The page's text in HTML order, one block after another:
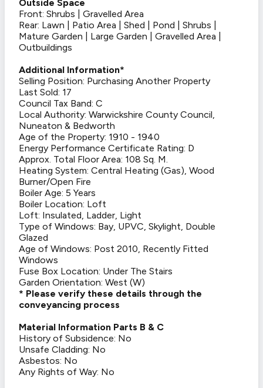
Outside Space
Front: Shrubs | Gravelled Area
Rear: Lawn | Patio Area | Shed | Pond | Shrubs |
Mature Garden | Large Garden | Gravelled Area |
Outbuildings
Additional Information*
Selling Position: Purchasing Another Property
Last Sold: 17
Council Tax Band: C
Local Authority: Warwickshire County Council,
Nuneaton & Bedworth
Age of the Property: 1910 - 1940
Energy Performance Certificate Rating: D
Approx. Total Floor Area: 108 Sq. M.
Heating System: Central Heating (Gas), Wood
Burner/Open Fire
Boiler Age: 5 Years
Boiler Location: Loft
Loft: Insulated, Ladder, Light
Type of Windows: Bay, UPVC, Skylight, Double
Glazed
Age of Windows: Post 2010, Recently Fitted
Windows
Fuse Box Location: Under The Stairs
Garden Orientation: West (W)
* Please verify these details through the
conveyancing process
Material Information Parts B & C
History of Subsidence: No
Unsafe Cladding: No
Asbestos: No
Any Rights of Way: No